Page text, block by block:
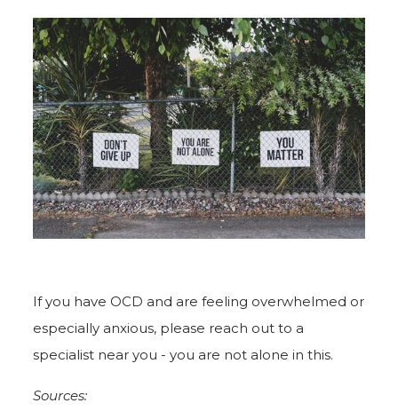
If you have OCD and are feeling overwhelmed or
especially anxious, please reach out to a
specialist near you - you are not alone in this.
Sources: